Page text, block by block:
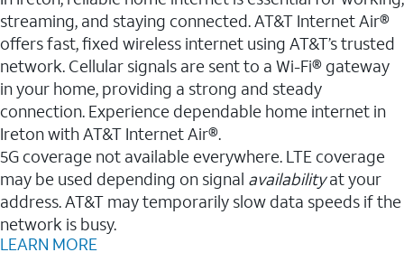
streaming, and staying connected. AT&T Internet Air®
offers fast, fixed wireless internet using AT&T’s trusted
network. Cellular signals are sent to a Wi-Fi® gateway
in your home, providing a strong and steady
connection. Experience dependable home internet in
Ireton with AT&T Internet Air®.
5G coverage not available everywhere. LTE coverage
may be used depending on signal availabilityat your
address. AT&T may temporarily slow data speeds if the
network is busy.
LEARN MORE